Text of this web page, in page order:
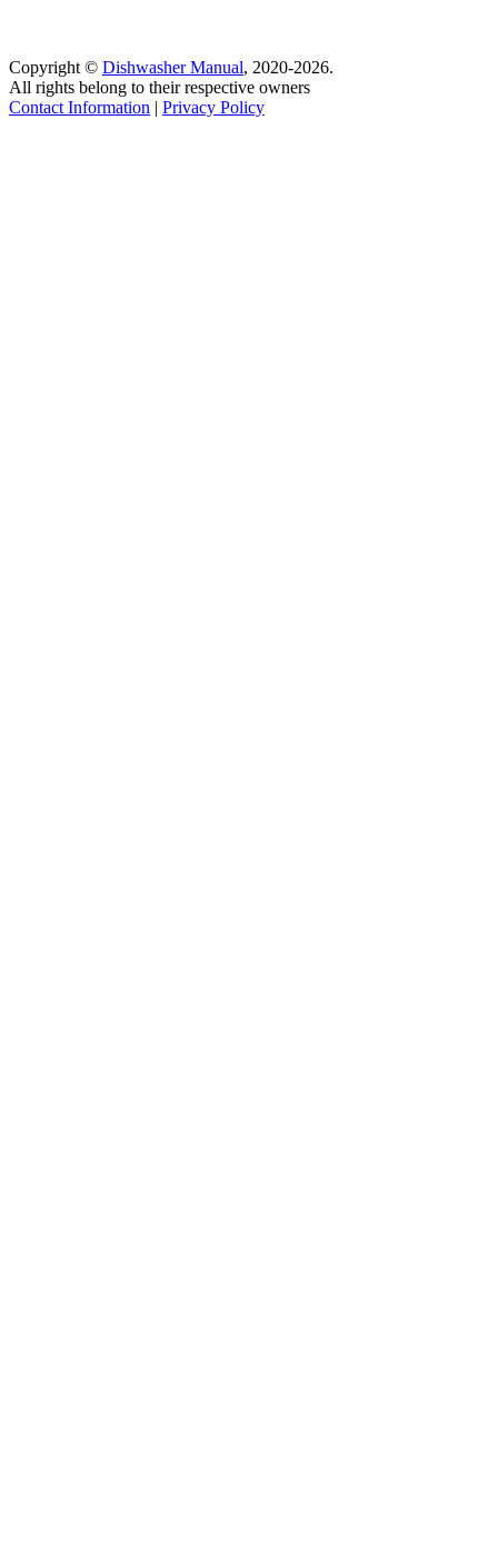
Copyright © Dishwasher Manual, 2020-2026.
All rights belong to their respective owners
Contact Information | Privacy Policy